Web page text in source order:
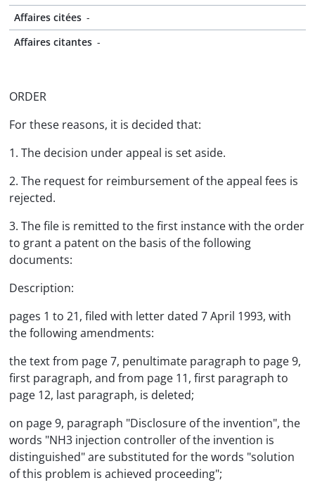
Affaires citées -
Affaires citantes -
ORDER
For these reasons, it is decided that:
1. The decision under appeal is set aside.
2. The request for reimbursement of the appeal fees is
rejected.
3. The file is remitted to the first instance with the order
to grant a patent on the basis of the following
documents:
Description:
pages 1 to 21, filed with letter dated 7 April 1993, with
the following amendments:
the text from page 7, penultimate paragraph to page 9,
first paragraph, and from page 11, first paragraph to
page 12, last paragraph, is deleted;
on page 9, paragraph "Disclosure of the invention", the
words "NH3 injection controller of the invention is
distinguished" are substituted for the words "solution
of this problem is achieved proceeding";